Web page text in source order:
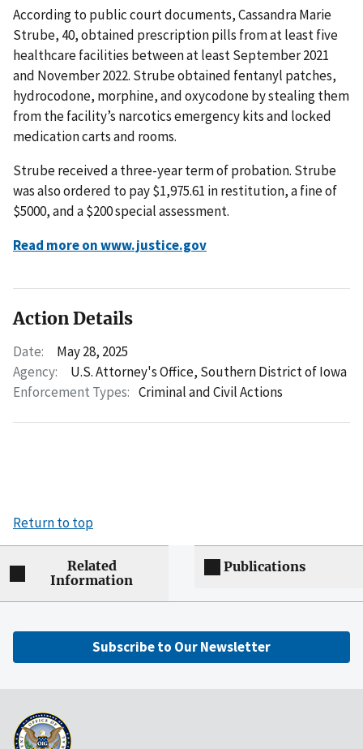
According to public court documents, Cassandra Marie
Strube, 40, obtained prescription pills from at least five
healthcare facilities between at least September 2021
and November 2022. Strube obtained fentanyl patches,
hydrocodone, morphine, and oxycodone by stealing them
from the facility’s narcotics emergency kits and locked
medication carts and rooms.
Strube received a three-year term of probation. Strube
was also ordered to pay $1,975.61 in restitution, a fine of
$5000, and a $200 special assessment.
Read more on www.justice.gov
Action Details
Date:
May 28, 2025
Agency:
U.S. Attorney's Office, Southern District of Iowa
Enforcement Types: Criminal and Civil Actions
Return to top
Related
Information
Publications
Subscribe to Our Newsletter